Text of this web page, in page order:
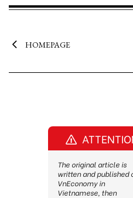
HOMEPAGE
The original article is
written and published
VnEconomy in
Vietnamese, then